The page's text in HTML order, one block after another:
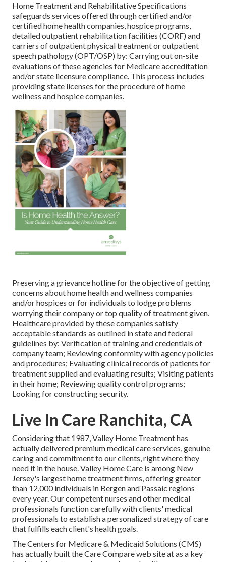
Home Treatment and Rehabilitative Specifications
safeguards services offered through certified and/or
certified home health companies, hospice programs,
detailed outpatient rehabilitation facilities (CORF) and
carriers of outpatient physical treatment or outpatient
speech pathology (OPT/OSP) by: Carrying out on-site
evaluations of these agencies for Medicare accreditation
and/or state licensure compliance. This process includes
providing state licenses for the procedure of home
wellness and hospice companies.
Preserving a grievance hotline for the objective of getting
concerns about home health and wellness companies
and/or hospices or for individuals to lodge problems
worrying their company or top quality of treatment given.
Healthcare provided by these companies satisfy
acceptable standards as outlined in state and federal
guidelines by: Verification of training and credentials of
company team; Reviewing conformity with agency policies
and procedures; Evaluating clinical records of patients for
treatment supplied and evaluating results; Visiting patients
in their home; Reviewing quality control programs;
Looking for constructing security.
Live In Care Ranchita, CA
Considering that 1987, Valley Home Treatment has
actually delivered premiummedical care services, genuine
caring and commitment to our clients, right where they
need it in the house. Valley Home Care is among New
Jersey's largest home treatment firms, offering greater
than 12,000 individuals in Bergen and Passaic regions
every year. Our competent nurses and other medical
professionals function carefully with clients' medical
professionals to establish a personalized strategy of care
that fulfills each client's health goals.
The Centers for Medicare & Medicaid Solutions (CMS)
has actually built theCare Compareweb site at as a key